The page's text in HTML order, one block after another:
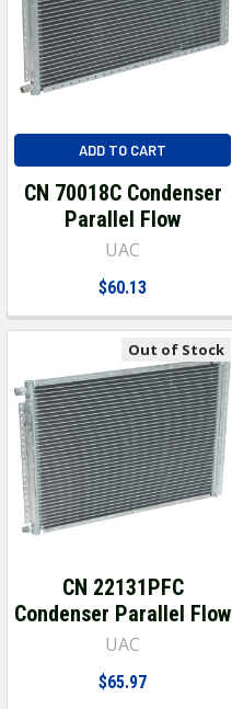
ADD TO CART
CN 70018C Condenser
Parallel Flow
UAC
$60.13
Out of Stock
CN 22131PFC
Condenser Parallel Flow
UAC
$65.97